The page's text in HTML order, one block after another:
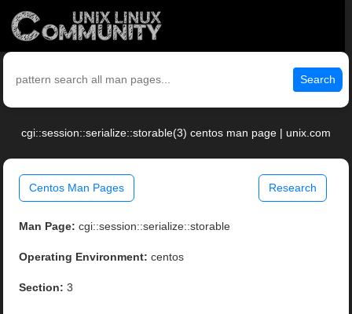
Search
cgi::session::serialize::storable(3) centos man page | unix.com
Centos Man Pages Research
Man Page: cgi::session::serialize::storable
Operating Environment: centos
Section: 3